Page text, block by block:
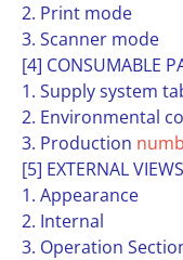
2. Print mode
3. Scanner mode
[4] CONSUMABLE
1. Supply system
2. Environmental
3. Production
[5] EXTERNAL
1. Appearance
2. Internal
3. Operation